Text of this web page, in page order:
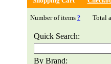
Number of items ? Total
Quick Search:
By Brand: